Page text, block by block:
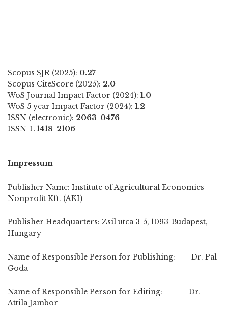
Scopus SJR (2025): 0.27
Scopus CiteScore (2025): 2.0
WoS Journal Impact Factor (2024): 1.0
WoS 5 year Impact Factor (2024): 1.2
ISSN (electronic): 2063-0476
ISSN-L 1418-2106
Impressum
Publisher Name: Institute of Agricultural Economics
Nonprofit Kft. (AKI)
Publisher Headquarters: Zsil utca 3-5, 1093-Budapest,
Hungary
Name of Responsible Person for Publishing: Dr. Pal
Goda
Name of Responsible Person for Editing: Dr.
Attila Jambor